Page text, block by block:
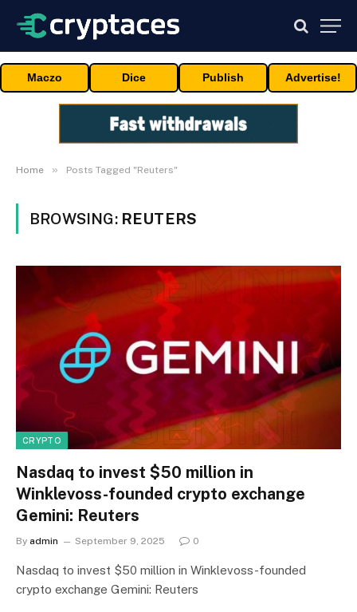
Maczo Dice Publish Advertise!
Home » Posts Tagged "Reuters"
BROWSING: REUTERS
CRYPTO
Nasdaq to invest $50 million in
Winklevoss-founded crypto exchange
Gemini: Reuters
By admin September 9, 2025 0
Nasdaq to invest $50 million in Winklevoss-founded
crypto exchange Gemini: Reuters